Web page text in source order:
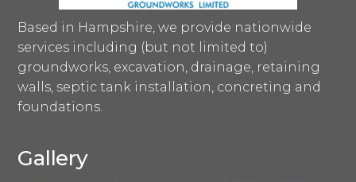
Based in Hampshire, we provide nationwide
services including (but not limited to)
groundworks, excavation, drainage, retaining
walls, septic tank installation, concreting and
foundations.
Gallery